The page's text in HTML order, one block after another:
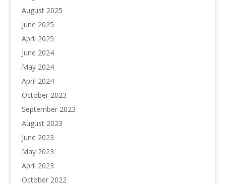
August 2025
June 2025
April 2025
June 2024
May 2024
April 2024
October 2023
September 2023
August 2023
June 2023
May 2023
April 2023
October 2022